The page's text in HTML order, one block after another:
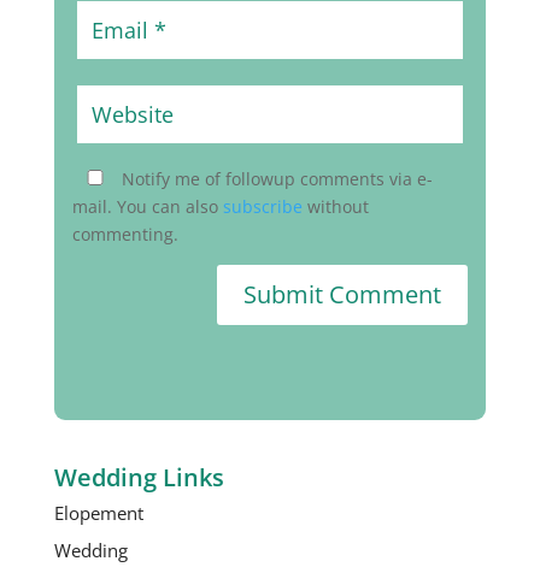
Notify me of followup comments via e-
mail. You can also subscribe without
commenting.
Submit Comment
Wedding Links
Elopement
Wedding